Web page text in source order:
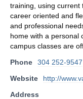
training, using current
career oriented and
and professional
home with a personal
campus classes are
Phone
304 252-9547
Website
http://
Address